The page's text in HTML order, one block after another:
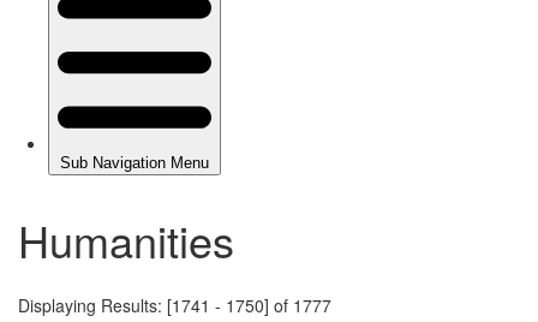
Humanities
Displaying Results: [1741 - 1750] of 1777